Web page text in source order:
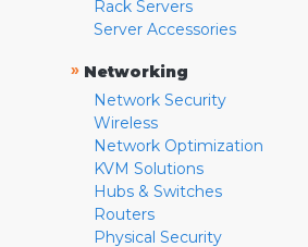
Rack Servers
Server Accessories
» Networking
Network Security
Wireless
Network Optimization
KVM Solutions
Hubs & Switches
Routers
Physical Security